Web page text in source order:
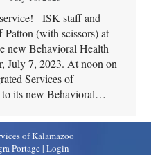
ISK staff and
(with scissors) at
new Behavioral Health
July 7, 2023. At noon on
Services of
to its new Behavioral…
of Kalamazoo
Portage| Login